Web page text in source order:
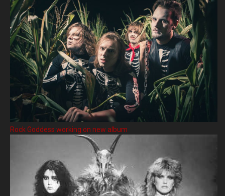
Rock Goddess working on new album